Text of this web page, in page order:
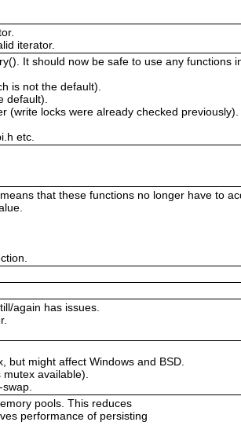
iterator.
It should now be safe to use any functions
is not the default).
default).
locks were already checked previously).
etc.
that these functions no longer have to
again has issues.
but might affect Windows and BSD.
available).
pools. This reduces
performance of persisting